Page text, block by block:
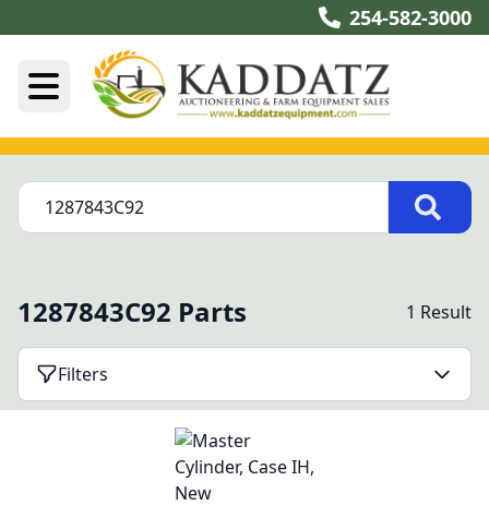
254-582-3000
1287843C92 Parts 1 Result
Filters